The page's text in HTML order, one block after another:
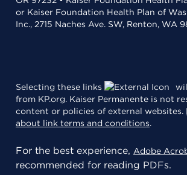
or Kaiser Foundation Health Plan of
Inc., 2715 Naches Ave. SW, Renton, WA
Selecting these links
from KP.org. Kaiser Permanente is not
content or policies of external websites.
about link terms and conditions.
For the best experience, Adobe
recommended for reading PDFs.